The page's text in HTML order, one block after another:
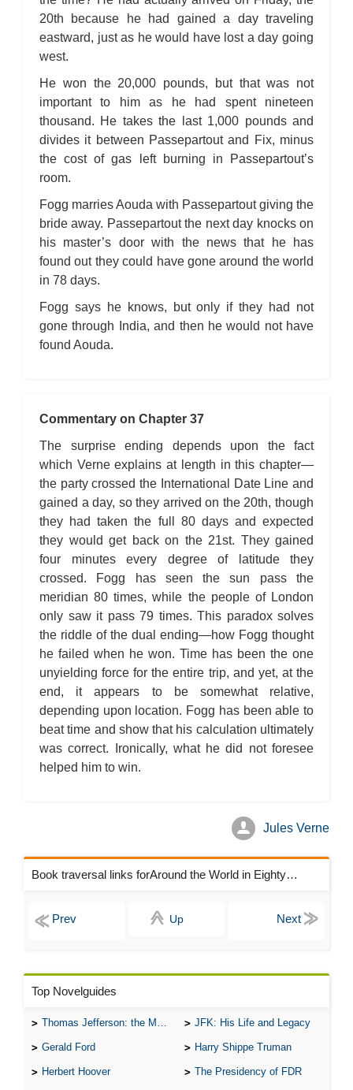
20th because he had gained a day traveling
eastward, just as he would have lost a day going
west.
He won the 20,000 pounds, but that was not
important to him as he had spent nineteen
thousand. He takes the last 1,000 pounds and
divides it between Passepartout and Fix, minus
the cost of gas left burning in Passepartout’s
room.
Fogg marries Aouda with Passepartout giving the
bride away. Passepartout the next day knocks on
his master’s door with the news that he has
found out they could have gone around the world
in 78 days.
Fogg says he knows, but only if they had not
gone through India, and then he would not have
found Aouda.
Commentary on Chapter 37
The surprise ending depends upon the fact
which Verne explains at length in this chapter—
the party crossed the International Date Line and
gained a day, so they arrived on the 20th, though
they had taken the full 80 days and expected
they would get back on the 21st. They gained
four minutes every degree of latitude they
crossed. Fogg has seen the sun pass the
meridian 80 times, while the people of London
only saw it pass 79 times. This paradox solves
the riddle of the dual ending—how Fogg thought
he failed when he won. Time has been the one
unyielding force for the entire trip, and yet, at the
end, it appears to be somewhat relative,
depending upon location. Fogg has been able to
beat time and show that his calculation ultimately
was correct. Ironically, what he did not foresee
helped him to win.
Jules Verne
Book traversal links forAround the World in Eighty Days Chapters
Up
Top Novelguides
Thomas Jefferson: the Man, the Myth, and the Morality JFK: His Life and Legacy
Gerald Ford Harry Shippe Truman
Herbert Hoover The Presidency of FDR